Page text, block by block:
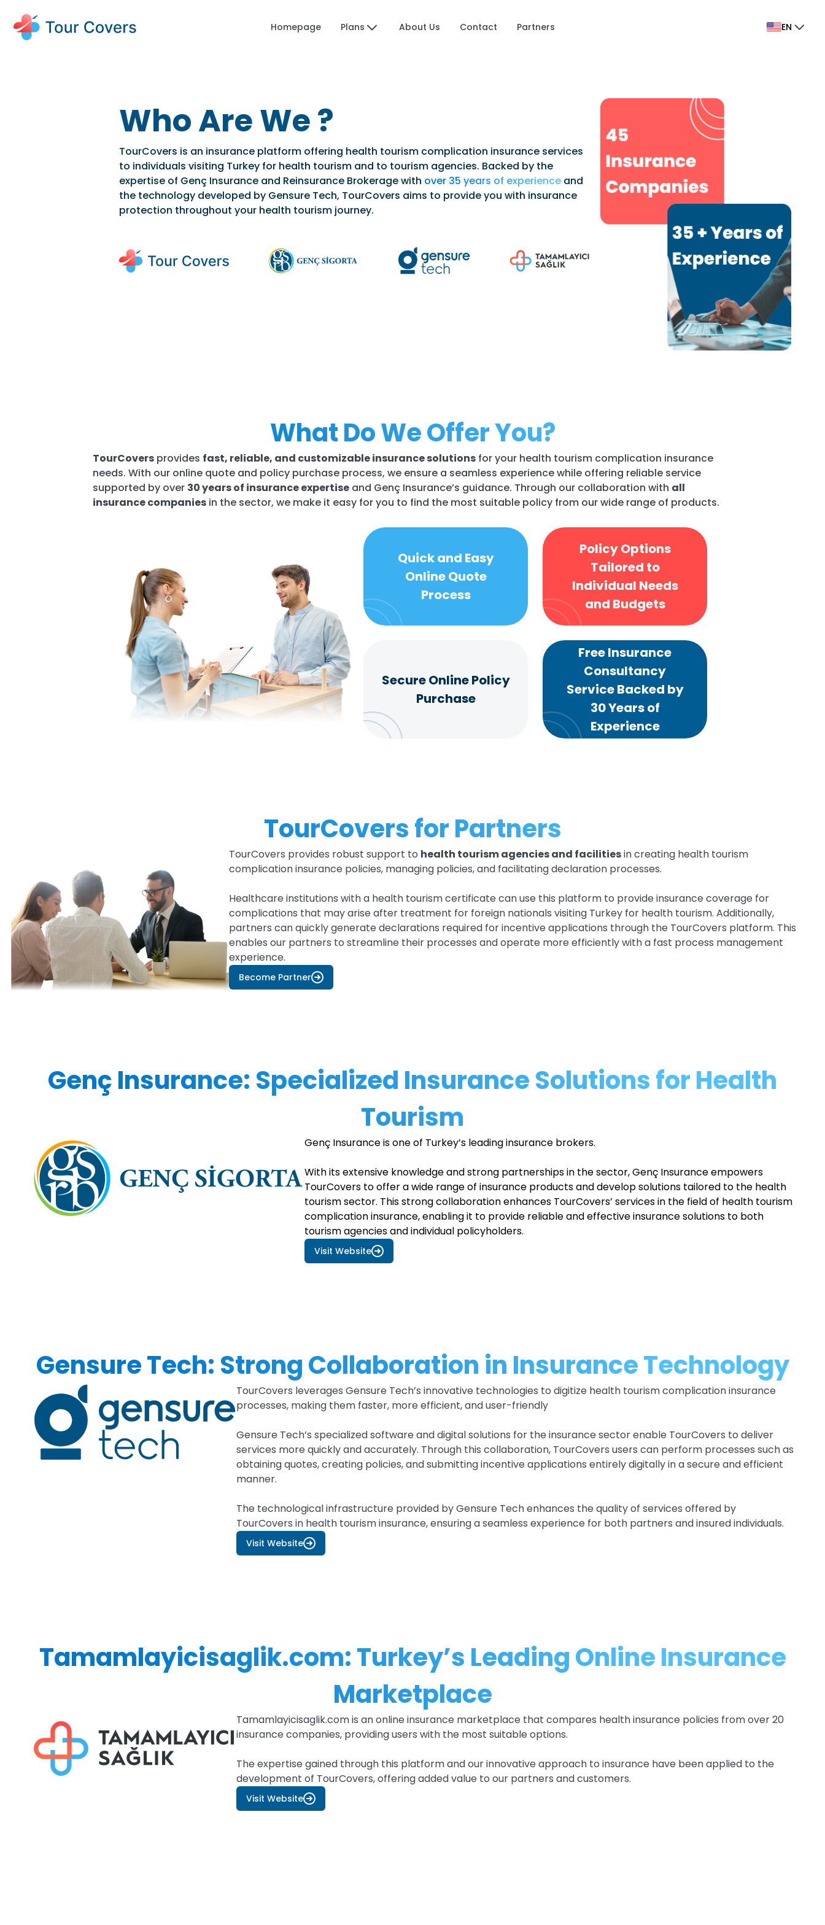
Homepage Plans About Us Contact Partners EN
Who Are We ?
TourCovers is an insurance platform offering health tourism complication insurance services
to individuals visiting Turkey for health tourism and to tourism agencies. Backed by the
expertise of Genç Insurance and Reinsurance Brokerage with over 35 years of experienceand
the technology developed by Gensure Tech, TourCovers aims to provide you with insurance
protection throughout your health tourism journey.
What Do We Offer You?
TourCovers provides fast, reliable, and customizable insurance solutions for your health tourism complication insurance
needs. With our online quote and policy purchase process, we ensure a seamless experience while offering reliable service
supported by over 30 years of insurance expertise and Genç Insurance’s guidance. Through our collaboration with all
insurance companies in the sector, we make it easy for you to find the most suitable policy from our wide range of products.
Quick and Easy
Online Quote
Process
Policy Options
Tailored to
Individual Needs
and Budgets
Secure Online Policy
Purchase
Free Insurance
Consultancy
Service Backed by
30 Years of
Experience
TourCovers for Partners
TourCovers provides robust support to health tourism agencies and facilitiesin creating health tourism
complication insurance policies, managing policies, and facilitating declaration processes.
Healthcare institutions with a health tourism certificate can use this platform to provide insurance coverage for
complications that may arise after treatment for foreign nationals visiting Turkey for health tourism. Additionally,
partners can quickly generate declarations required for incentive applications through the TourCovers platform. This
enables our partners to streamline their processes and operate more efficiently with a fast process management
experience.
Become Partner
Genç Insurance: Specialized Insurance Solutions for Health
Tourism
Genç Insurance is one of Turkey’s leading insurance brokers.
With its extensive knowledge and strong partnerships in the sector, Genç Insurance empowers
TourCovers to offer a wide range of insurance products and develop solutions tailored to the health
tourism sector. This strong collaboration enhances TourCovers’ services in the field of health tourism
complication insurance, enabling it to provide reliable and effective insurance solutions to both
tourism agencies and individual policyholders.
Visit Website
Gensure Tech: Strong Collaboration in Insurance Technology
TourCovers leverages Gensure Tech’s innovative technologies to digitize health tourism complication insurance
processes, making them faster, more efficient, and user-friendly
Gensure Tech’s specialized software and digital solutions for the insurance sector enable TourCovers to deliver
services more quickly and accurately. Through this collaboration, TourCovers users can perform processes such as
obtaining quotes, creating policies, and submitting incentive applications entirely digitally in a secure and efficient
manner.
The technological infrastructure provided by Gensure Tech enhances the quality of services offered by
TourCovers in health tourism insurance, ensuring a seamless experience for both partners and insured individuals.
Visit Website
Tamamlayicisaglik.com: Turkey’s Leading Online Insurance
Marketplace
Tamamlayicisaglik.com is an online insurance marketplace that compares health insurance policies from over 20
insurance companies, providing users with the most suitable options.
The expertise gained through this platform and our innovative approach to insurance have been applied to the
development of TourCovers, offering added value to our partners and customers.
Visit Website